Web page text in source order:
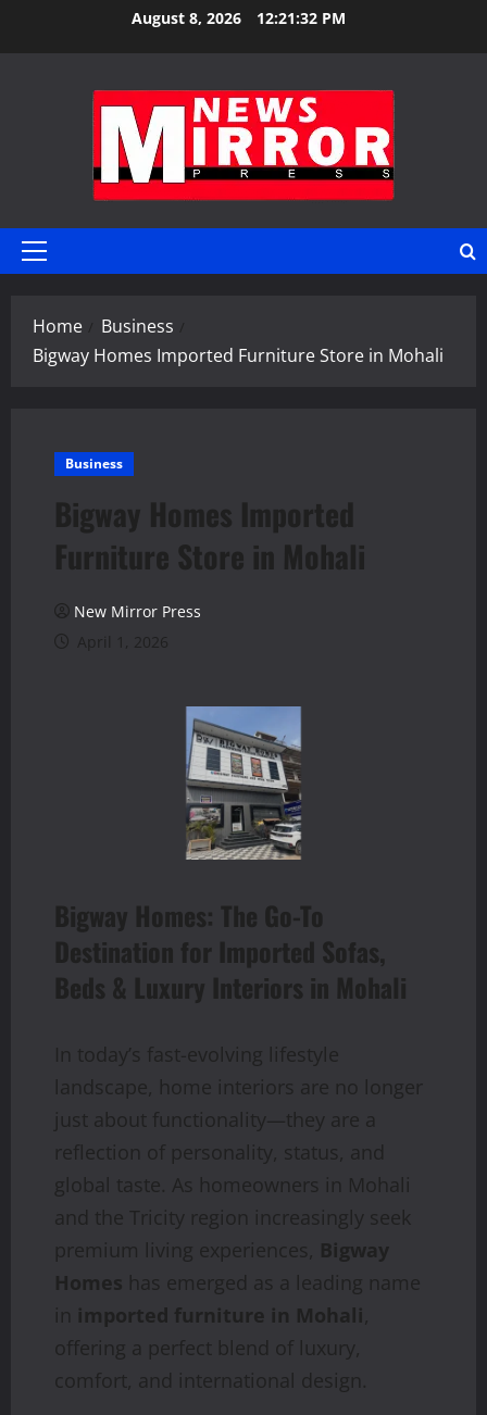
August 8, 2026 12:21:33 PM
Primary
Home
Business
Bigway Homes Imported Furniture Store in Mohali
Business
Bigway Homes Imported
Furniture Store in Mohali
New Mirror Press
April 1, 2026
Bigway Homes: The Go-To
Destination for Imported Sofas,
Beds & Luxury Interiors in Mohali
In today’s fast-evolving lifestyle
landscape, home interiors are no longer
just about functionality—they are a
reflection of personality, status, and
global taste. As homeowners in Mohali
and the Tricity region increasingly seek
premium living experiences, Bigway
Homes has emerged as a leading name
in imported furniture in Mohali,
offering a perfect blend of luxury,
comfort, and international design.